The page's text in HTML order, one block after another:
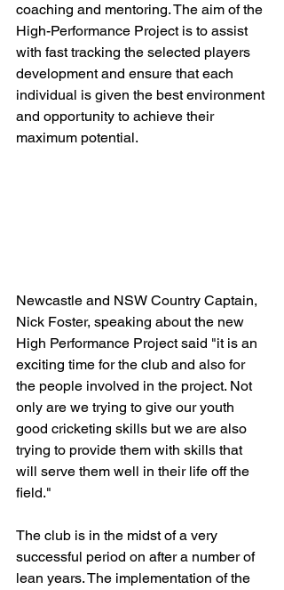
coaching and mentoring. The aim of the
High-Performance Project is to assist
with fast tracking the selected players
development and ensure that each
individual is given the best environment
and opportunity to achieve their
maximum potential.
Newcastle and NSW Country Captain,
Nick Foster, speaking about the new
High Performance Project said "it is an
exciting time for the club and also for
the people involved in the project. Not
only are we trying to give our youth
good cricketing skills but we are also
trying to provide them with skills that
will serve them well in their life off the
field."
The club is in the midst of a very
successful period on after a number of
lean years. The implementation of the